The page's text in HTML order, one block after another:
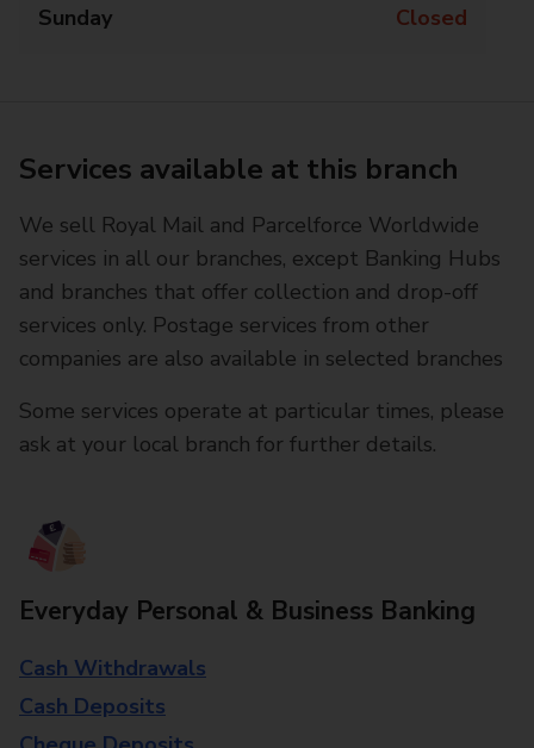
Sunday Closed
Services available at this branch
We sell Royal Mail and Parcelforce Worldwide
services in all our branches, except Banking Hubs
and branches that offer collection and drop-off
services only. Postage services from other
companies are also available in selected branches
Some services operate at particular times, please
ask at your local branch for further details.
Everyday Personal & Business Banking
Cash Withdrawals
Cash Deposits